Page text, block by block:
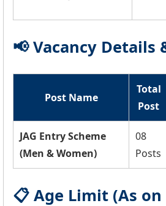
📢 Vacancy
Post Name
Total
Post
JAG Entry Scheme
(Men & Women)
08
Posts
📋 Age Limit (As on